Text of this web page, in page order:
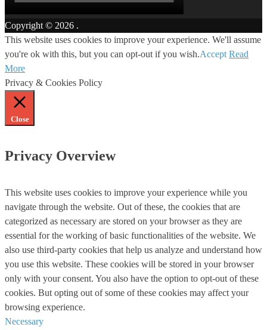
Copyright © 2026 .
This website uses cookies to improve your experience. We'll assume
you're ok with this, but you can opt-out if you wish.Accept Read
More
Privacy & Cookies Policy
Close
Privacy Overview
This website uses cookies to improve your experience while you
navigate through the website. Out of these, the cookies that are
categorized as necessary are stored on your browser as they are
essential for the working of basic functionalities of the website. We
also use third-party cookies that help us analyze and understand how
you use this website. These cookies will be stored in your browser
only with your consent. You also have the option to opt-out of these
cookies. But opting out of some of these cookies may affect your
browsing experience.
Necessary